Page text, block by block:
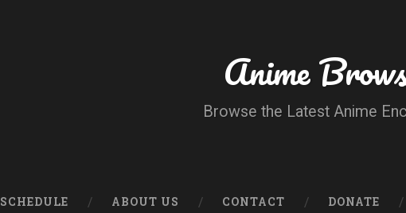
Anime
Browse the Latest Anime
SCHEDULE ABOUT US CONTACT DONATE